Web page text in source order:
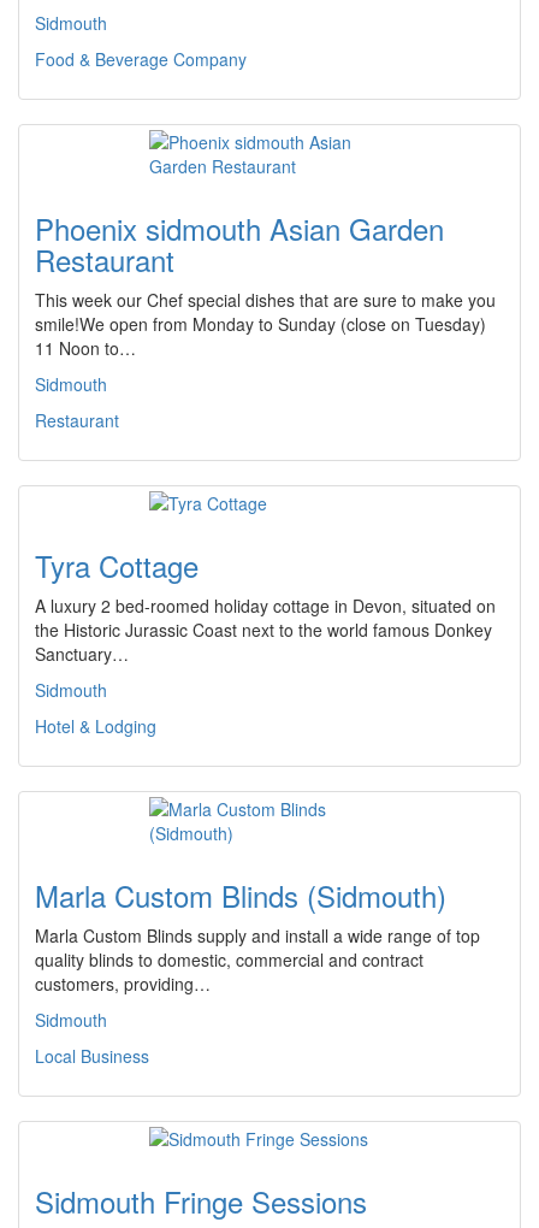
Sidmouth
Food & Beverage Company
Phoenix sidmouth Asian Garden
Restaurant
This week our Chef special dishes that are sure to make you
smile!We open from Monday to Sunday (close on Tuesday)
11 Noon to…
Sidmouth
Restaurant
Tyra Cottage
A luxury 2 bed-roomed holiday cottage in Devon, situated on
the Historic Jurassic Coast next to the world famous Donkey
Sanctuary…
Sidmouth
Hotel & Lodging
Marla Custom Blinds (Sidmouth)
Marla Custom Blinds supply and install a wide range of top
quality blinds to domestic, commercial and contract
customers, providing…
Sidmouth
Local Business
Sidmouth Fringe Sessions